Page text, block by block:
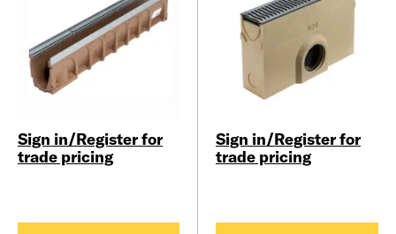
Sign in/Register for
trade pricing
Sign in/Register for
trade pricing